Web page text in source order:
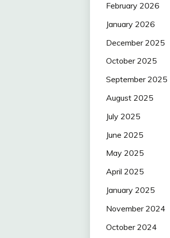
February 2026
January 2026
December 2025
October 2025
September 2025
August 2025
July 2025
June 2025
May 2025
April 2025
January 2025
November 2024
October 2024